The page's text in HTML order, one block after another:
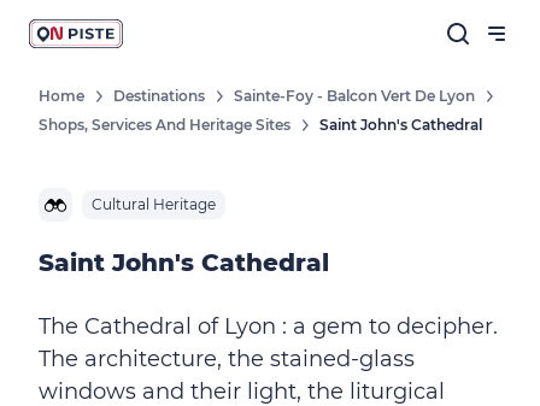
Home Destinations
Sainte-Foy - Balcon Vert De Lyon
Shops, Services And Heritage Sites
Saint John's Cathedral
Cultural Heritage
Saint John's Cathedral
The Cathedral of Lyon : a gem to decipher.
The architecture, the stained-glass
windows and their light, the liturgical